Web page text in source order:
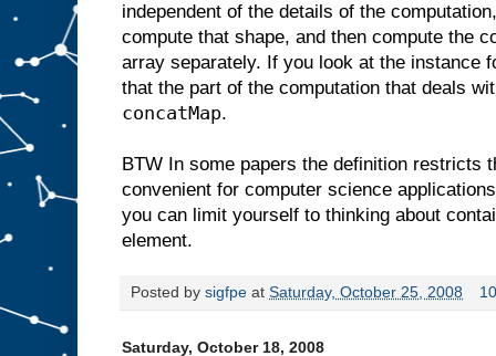
independent of the details of the
compute that shape, and then compute the
array separately. If you look at the instance
that the part of the computation that deals
concatMap.
BTW In some papers the definition restricts
convenient for computer science
you can limit yourself to thinking about
element.
Posted by sigfpe at Saturday, October 25, 2008
Saturday, October 18, 2008